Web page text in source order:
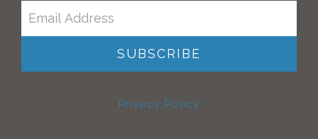
Privacy Policy